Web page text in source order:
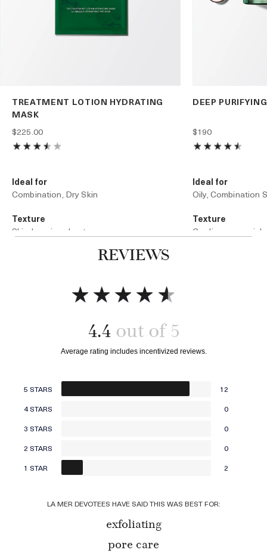
TREATMENT LOTION HYDRATING
MASK
$225.00
Ideal for
Combination, Dry Skin
Texture
Skin-hugging sheet
DEEP
$190
Ideal for
Oily, Combination
Texture
Cooling, sensorial
Add to bag
REVIEWS
4.4
5 STARS
12
4 STARS
0
3 STARS
0
2 STARS
0
1 STAR
2
LA MER DEVOTEES HAVE SAID THIS WAS BEST FOR:
exfoliating
pore care